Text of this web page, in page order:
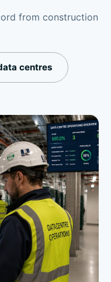
from construction
centres